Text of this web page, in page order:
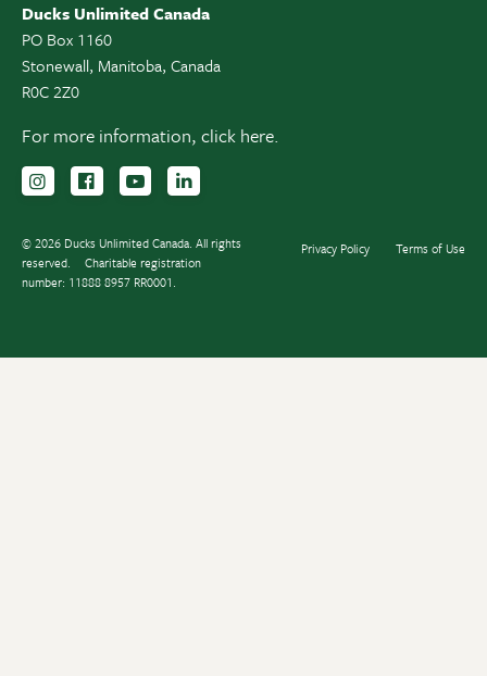
Ducks Unlimited Canada
PO Box 1160
Stonewall, Manitoba, Canada
R0C 2Z0
For more information, click here.
Follow us on Instagram
Follow us Facebook
Subscribe to us on YouTube
© 2026 Ducks Unlimited Canada. All rights
reserved.
Charitable registration
number: 11888 8957 RR0001.
Privacy Policy Terms of Use